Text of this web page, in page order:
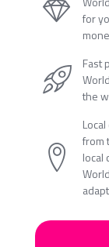
for
Fast
the
from
local